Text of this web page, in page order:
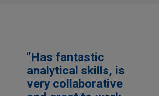
"Has fantastic
analytical skills, is
very collaborative